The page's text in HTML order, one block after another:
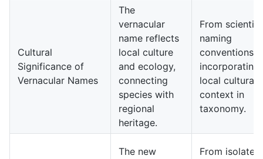
Cultural
Significance of
Vernacular Names
The
vernacular
name reflects
local culture
and ecology,
connecting
species with
regional
heritage.
From
naming
conventions
incorporating
local cultural
context in
taxonomy.
The new
From isolated